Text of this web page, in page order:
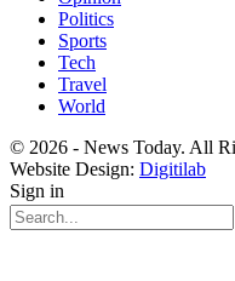
Politics
Sports
Tech
Travel
World
© 2026 - News Today. All
Website Design: Digitilab
Sign in